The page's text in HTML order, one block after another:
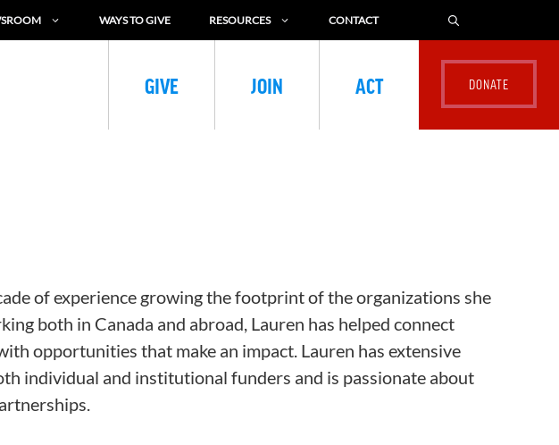
WAYS TO GIVE RESOURCES CONTACT
GIVE JOIN ACT
of experience growing the footprint of the organizations she
both in Canada and abroad, Lauren has helped connect
opportunities that make an impact. Lauren has extensive
individual and institutional funders and is passionate about